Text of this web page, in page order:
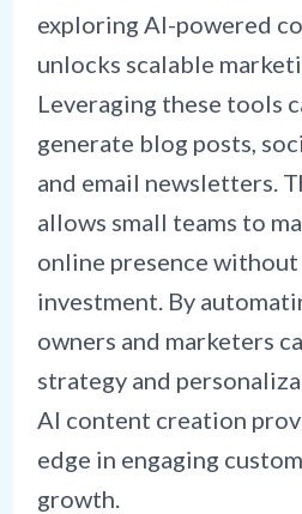
exploring AI-powered
unlocks scalable
Leveraging these tools
generate blog posts,
and email newsletters.
allows small teams to
online presence without
investment. By
owners and marketers
strategy and
AI content creation
edge in engaging
growth.